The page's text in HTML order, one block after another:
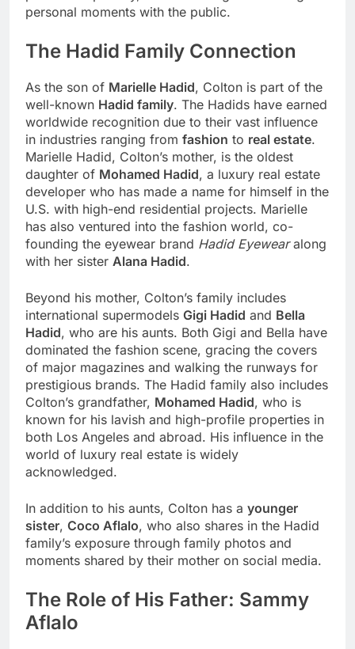
personal moments with the public.
The Hadid Family Connection
As the son of Marielle Hadid, Colton is part of the
well-known Hadid family. The Hadids have earned
worldwide recognition due to their vast influence
in industries ranging from fashion to real estate.
Marielle Hadid, Colton’s mother, is the oldest
daughter of Mohamed Hadid, a luxury real estate
developer who has made a name for himself in the
U.S. with high-end residential projects. Marielle
has also ventured into the fashion world, co-
founding the eyewear brand Hadid Eyewearalong
with her sister Alana Hadid.
Beyond his mother, Colton’s family includes
international supermodels Gigi Hadid and Bella
Hadid, who are his aunts. Both Gigi and Bella have
dominated the fashion scene, gracing the covers
of major magazines and walking the runways for
prestigious brands. The Hadid family also includes
Colton’s grandfather, Mohamed Hadid, who is
known for his lavish and high-profile properties in
both Los Angeles and abroad. His influence in the
world of luxury real estate is widely
acknowledged.
In addition to his aunts, Colton has a younger
sister, Coco Aflalo, who also shares in the Hadid
family’s exposure through family photos and
moments shared by their mother on social media.
The Role of His Father: Sammy
Aflalo